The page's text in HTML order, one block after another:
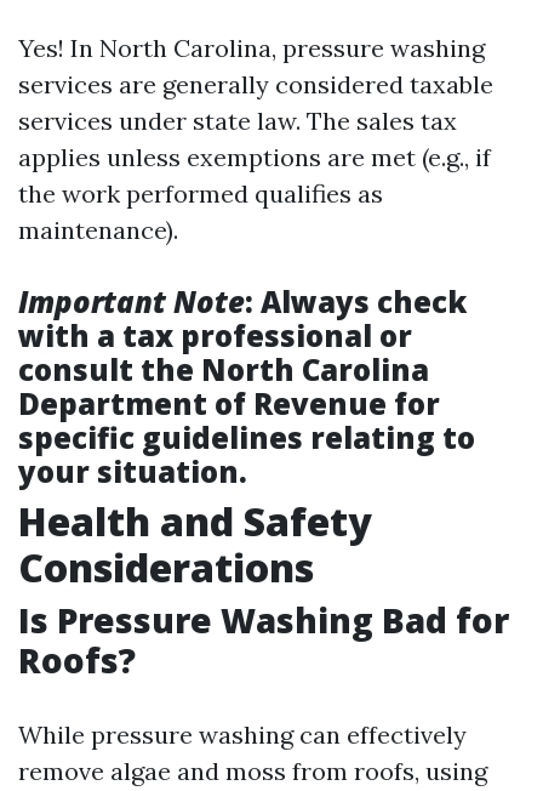
Yes! In North Carolina, pressure washing
services are generally considered taxable
services under state law. The sales tax
applies unless exemptions are met (e.g., if
the work performed qualifies as
maintenance).
Important Note: Always check
with a tax professional or
consult the North Carolina
Department of Revenue for
specific guidelines relating to
your situation.
Health and Safety
Considerations
Is Pressure Washing Bad for
Roofs?
While pressure washing can effectively
remove algae and moss from roofs, using